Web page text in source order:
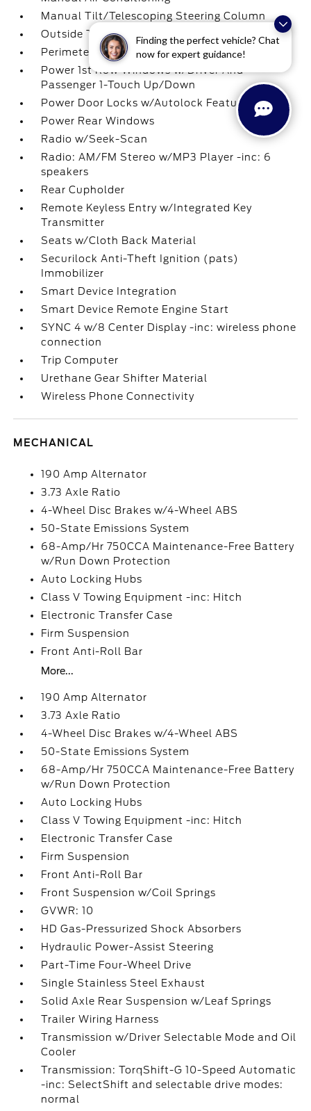
Finding the perfect vehicle? Chat
now for expert guidance!
Manual Tilt/Telescoping Steering Column
Outside Temp Gauge
Perimeter Alarm
Power 1st Row Windows w/Driver And
Passenger 1-Touch Up/Down
Power Door Locks w/Autolock Feature
Power Rear Windows
Radio w/Seek-Scan
Radio: AM/FM Stereo w/MP3 Player -inc: 6
speakers
Rear Cupholder
Remote Keyless Entry w/Integrated Key
Transmitter
Seats w/Cloth Back Material
Securilock Anti-Theft Ignition (pats)
Immobilizer
Smart Device Integration
Smart Device Remote Engine Start
SYNC 4 w/8 Center Display -inc: wireless phone
connection
Trip Computer
Urethane Gear Shifter Material
Wireless Phone Connectivity
MECHANICAL
190 Amp Alternator
3.73 Axle Ratio
4-Wheel Disc Brakes w/4-Wheel ABS
50-State Emissions System
68-Amp/Hr 750CCA Maintenance-Free Battery
w/Run Down Protection
Auto Locking Hubs
Class V Towing Equipment -inc: Hitch
Electronic Transfer Case
Firm Suspension
Front Anti-Roll Bar
More...
190 Amp Alternator
3.73 Axle Ratio
4-Wheel Disc Brakes w/4-Wheel ABS
50-State Emissions System
68-Amp/Hr 750CCA Maintenance-Free Battery
w/Run Down Protection
Auto Locking Hubs
Class V Towing Equipment -inc: Hitch
Electronic Transfer Case
Firm Suspension
Front Anti-Roll Bar
Front Suspension w/Coil Springs
GVWR: 10
HD Gas-Pressurized Shock Absorbers
Hydraulic Power-Assist Steering
Part-Time Four-Wheel Drive
Single Stainless Steel Exhaust
Solid Axle Rear Suspension w/Leaf Springs
Trailer Wiring Harness
Transmission w/Driver Selectable Mode and Oil
Cooler
Transmission: TorqShift-G 10-Speed Automatic
-inc: SelectShift and selectable drive modes:
normal